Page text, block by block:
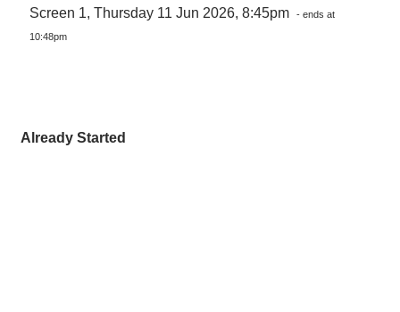
Screen 1, Thursday 11 Jun 2026, 8:45pm - ends at
10:48pm
Already Started